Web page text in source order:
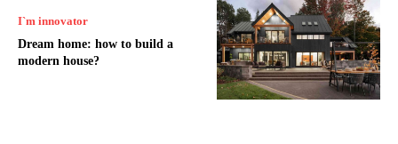
I`m innovator
Dream home: how to build a
modern house?